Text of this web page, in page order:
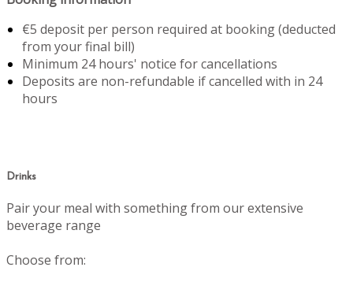
€5 deposit per person required at booking (deducted
from your final bill)
Minimum 24 hours' notice for cancellations
Deposits are non-refundable if cancelled with in 24
hours
Drinks
Pair your meal with something from our extensive
beverage range
Choose from: